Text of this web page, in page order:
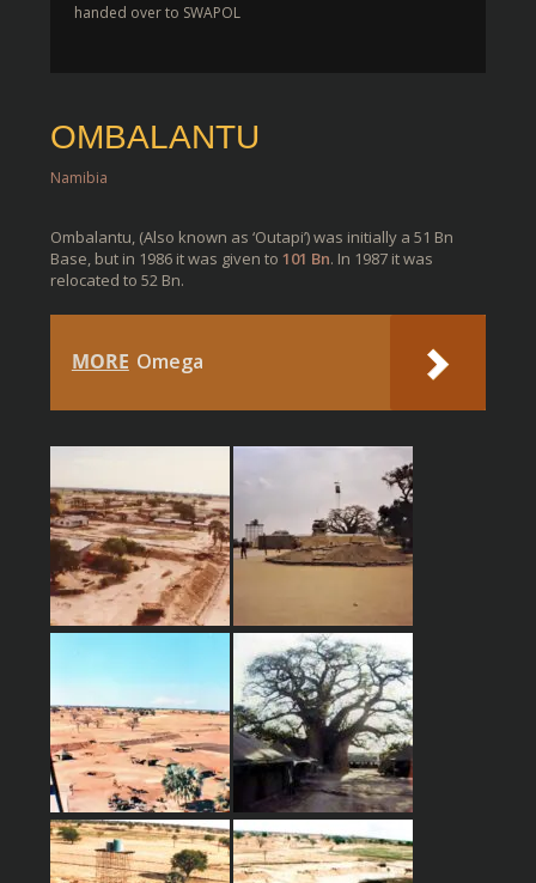
handed over to SWAPOL
OMBALANTU
Namibia
Ombalantu, (Also known as ‘Outapi’) was initially a 51 Bn
Base, but in 1986 it was given to 101 Bn. In 1987 it was
relocated to 52 Bn.
MORE Omega